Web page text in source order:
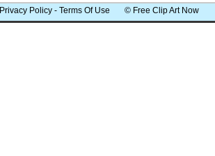
Privacy Policy - Terms Of Use © Free Clip Art Now